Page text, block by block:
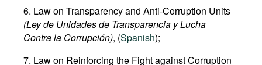
6. Law on Transparency and Anti-Corruption Units
(Ley de Unidades de Transparencia y Lucha
Contra la Corrupción), (Spanish);
7. Law on Reinforcing the Fight against Corruption